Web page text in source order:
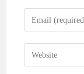
name
comment
Enter
your
email
address
Enter
your